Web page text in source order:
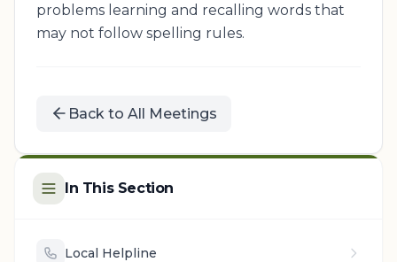
problems learning and recalling words that
may not follow spelling rules.
Back to All Meetings
In This Section
Local Helpline